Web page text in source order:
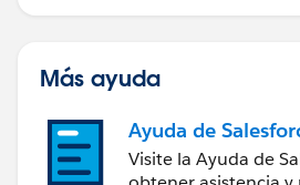
Más ayuda
Ayuda de
Visite la Ayuda de